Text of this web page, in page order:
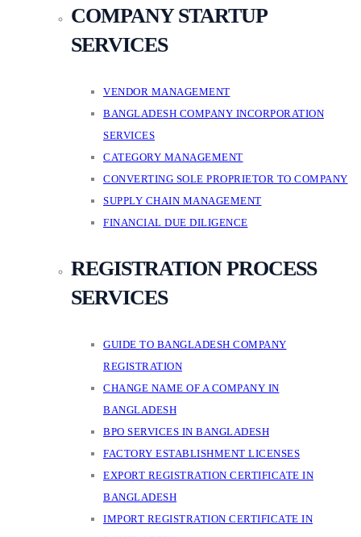
COMPANY STARTUP
SERVICES
VENDOR MANAGEMENT
BANGLADESH COMPANY INCORPORATION
SERVICES
CATEGORY MANAGEMENT
CONVERTING SOLE PROPRIETOR TO COMPANY
SUPPLY CHAIN MANAGEMENT
FINANCIAL DUE DILIGENCE
REGISTRATION PROCESS
SERVICES
GUIDE TO BANGLADESH COMPANY
REGISTRATION
CHANGE NAME OF A COMPANY IN
BANGLADESH
BPO SERVICES IN BANGLADESH
FACTORY ESTABLISHMENT LICENSES
EXPORT REGISTRATION CERTIFICATE IN
BANGLADESH
IMPORT REGISTRATION CERTIFICATE IN